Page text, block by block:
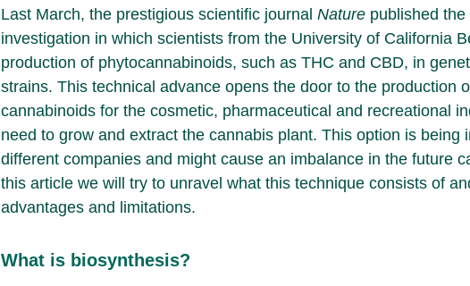
Last March, the prestigious scientific journal Nature published
investigation in which scientists from the University of California
production of phytocannabinoids, such as THC and CBD, in
strains. This technical advance opens the door to the production
cannabinoids for the cosmetic, pharmaceutical and recreational
need to grow and extract the cannabis plant. This option is being
different companies and might cause an imbalance in the future
this article we will try to unravel what this technique consists of
advantages and limitations.
What is biosynthesis?